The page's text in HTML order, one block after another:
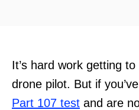
n
It’s hard work getting
drone pilot. But if
Part 107 test and are